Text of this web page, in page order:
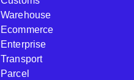
Warehouse
Ecommerce
Enterprise
Transport
Parcel